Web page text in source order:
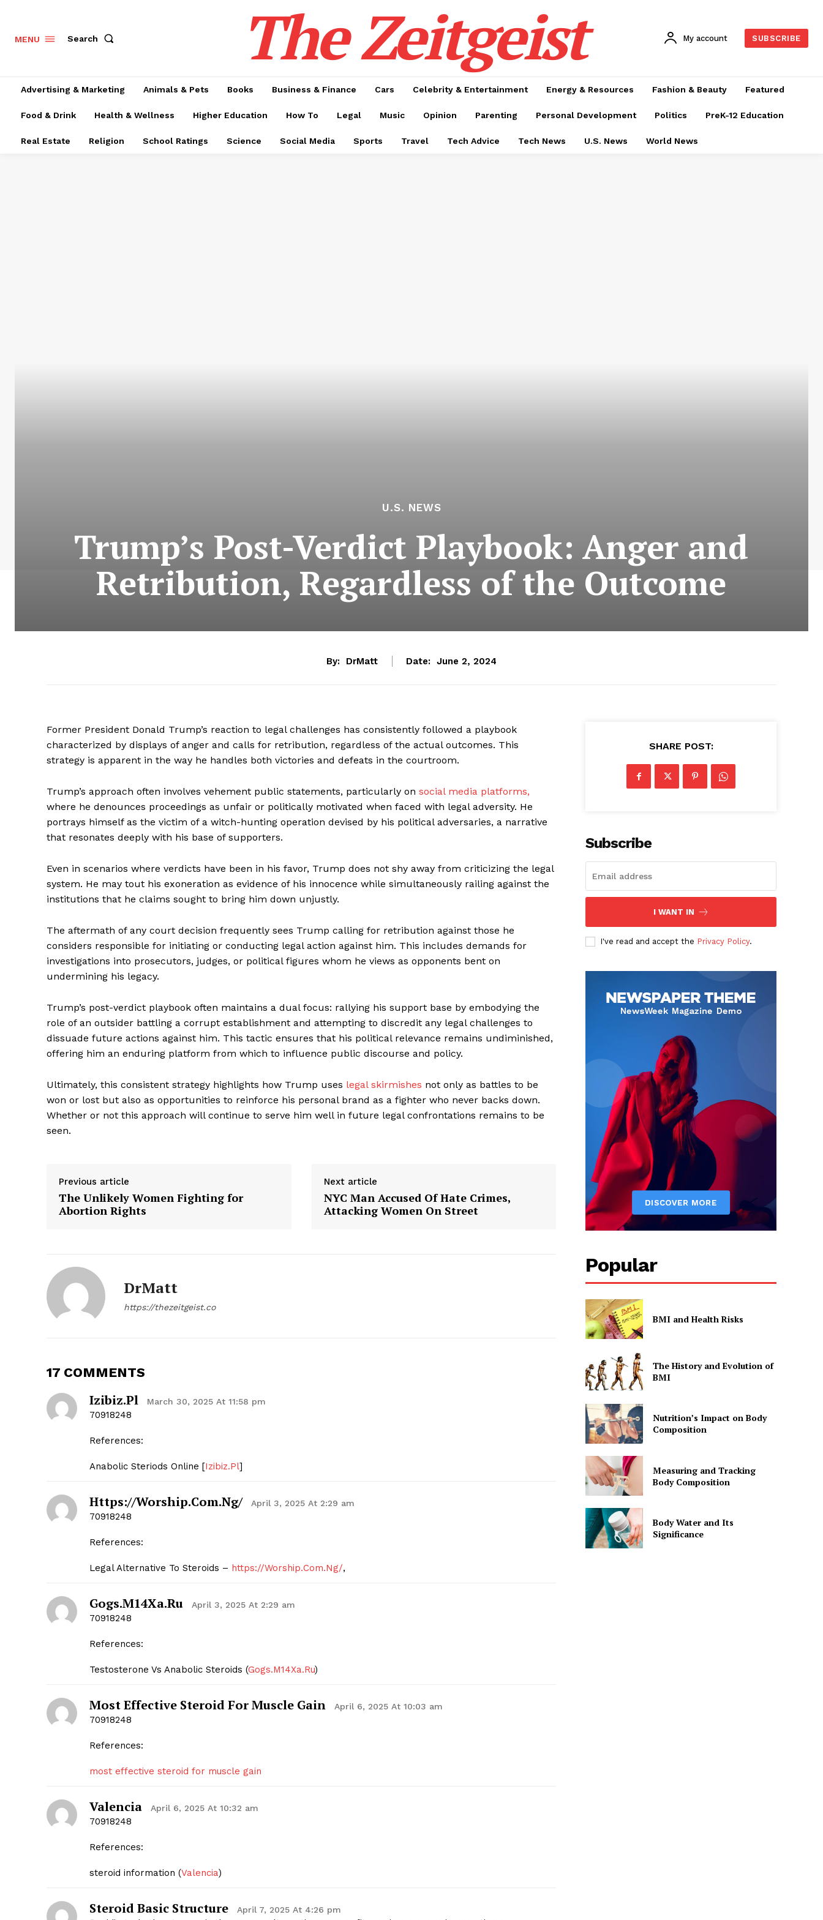
MENU Search The Zeitgeist My account SUBSCRIBE
Advertising & Marketing Animals & Pets Books Business & Finance Cars Celebrity & Entertainment Energy & Resources Fashion & Beauty Featured
Food & Drink Health & Wellness Higher Education How To Legal Music Opinion Parenting Personal Development Politics PreK-12 Education
Real Estate Religion School Ratings Science Social Media Sports Travel Tech Advice Tech News U.S. News World News
U.S. NEWS
Trump’s Post-Verdict Playbook: Anger and
Retribution, Regardless of the Outcome
By: DrMatt Date: June 2, 2024
Former President Donald Trump’s reaction to legal challenges has consistently followed a playbook
characterized by displays of anger and calls for retribution, regardless of the actual outcomes. This
strategy is apparent in the way he handles both victories and defeats in the courtroom.
Trump’s approach often involves vehement public statements, particularly on social media platforms,
where he denounces proceedings as unfair or politically motivated when faced with legal adversity. He
portrays himself as the victim of a witch-hunting operation devised by his political adversaries, a narrative
that resonates deeply with his base of supporters.
Even in scenarios where verdicts have been in his favor, Trump does not shy away from criticizing the legal
system. He may tout his exoneration as evidence of his innocence while simultaneously railing against the
institutions that he claims sought to bring him down unjustly.
The aftermath of any court decision frequently sees Trump calling for retribution against those he
considers responsible for initiating or conducting legal action against him. This includes demands for
investigations into prosecutors, judges, or political figures whom he views as opponents bent on
undermining his legacy.
Trump’s post-verdict playbook often maintains a dual focus: rallying his support base by embodying the
role of an outsider battling a corrupt establishment and attempting to discredit any legal challenges to
dissuade future actions against him. This tactic ensures that his political relevance remains undiminished,
offering him an enduring platform from which to influence public discourse and policy.
Ultimately, this consistent strategy highlights how Trump uses legal skirmishes not only as battles to be
won or lost but also as opportunities to reinforce his personal brand as a fighter who never backs down.
Whether or not this approach will continue to serve him well in future legal confrontations remains to be
seen.
Previous article
The Unlikely Women Fighting for
Abortion Rights
Next article
NYC Man Accused Of Hate Crimes,
Attacking Women On Street
DrMatt
https://thezeitgeist.co
17 COMMENTS
Izibiz.Pl March 30, 2025 At 11:58 pm
70918248
References:
Anabolic Steriods Online [Izibiz.Pl]
Https://Worship.Com.Ng/ April 3, 2025 At 2:29 am
70918248
References:
Legal Alternative To Steroids – https://Worship.Com.Ng/,
Gogs.M14Xa.Ru April 3, 2025 At 2:29 am
70918248
References:
Testosterone Vs Anabolic Steroids (Gogs.M14Xa.Ru)
Most Effective Steroid For Muscle Gain April 6, 2025 At 10:03 am
70918248
References:
most effective steroid for muscle gain
Valencia April 6, 2025 At 10:32 am
70918248
References:
steroid information (Valencia)
Steroid Basic Structure April 7, 2025 At 4:26 pm
SHARE POST:
Subscribe
I WANT IN
I've read and accept the Privacy Policy.
Popular
BMI and Health Risks
The History and Evolution of
BMI
Nutrition’s Impact on Body
Composition
Measuring and Tracking
Body Composition
Body Water and Its
Significance